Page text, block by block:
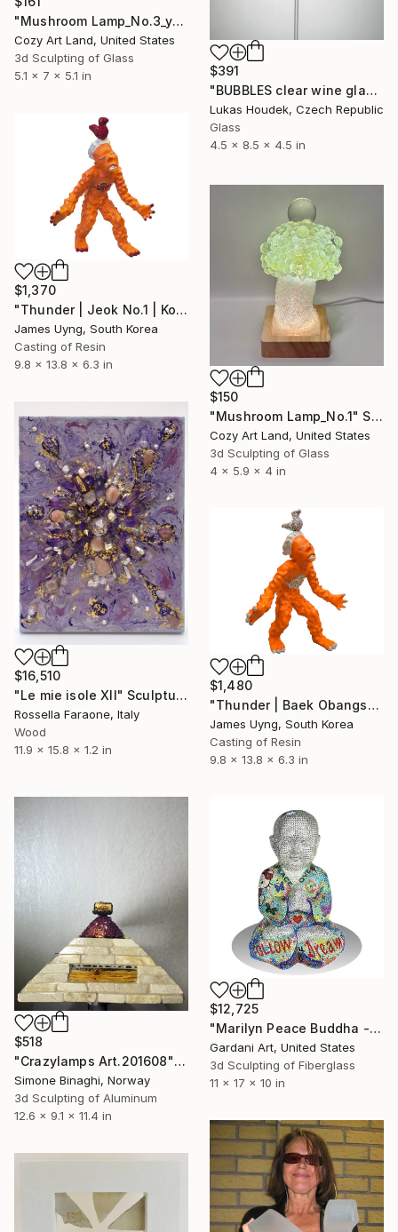
"Mushroom Lamp_No.3_yellow" Sculpture
Cozy Art Land, United States
3d Sculpting of Glass
5.1 x 7 x 5.1 in
$391
"BUBBLES clear wine glass (set of 6)" Sculpture
Lukas Houdek, Czech Republic
Glass
4.5 x 8.5 x 4.5 in
$1,370
"Thunder | Jeok No.1 | Korean Contemporary Crystal Sculpture" Sculpture
James Uyng, South Korea
Casting of Resin
9.8 x 13.8 x 6.3 in
$150
"Mushroom Lamp_No.1" Sculpture
Cozy Art Land, United States
3d Sculpting of Glass
4 x 5.9 x 4 in
$16,510
"Le mie isole XII" Sculpture
Rossella Faraone, Italy
Wood
11.9 x 15.8 x 1.2 in
$1,480
"Thunder | Baek Obangsaek Series No.2" Sculpture
James Uyng, South Korea
Casting of Resin
9.8 x 13.8 x 6.3 in
$518
"Crazylamps Art.201608" Sculpture
Simone Binaghi, Norway
3d Sculpting of Aluminum
12.6 x 9.1 x 11.4 in
$12,725
"Marilyn Peace Buddha - Original Swarovski Sculpture" Sculpture
Gardani Art, United States
3d Sculpting of Fiberglass
11 x 17 x 10 in